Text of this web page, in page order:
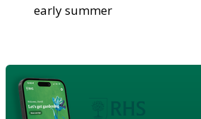
early summer